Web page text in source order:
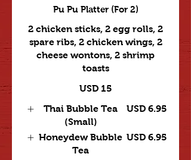
Pu Pu Platter (For 2)
2 chicken sticks, 2 egg rolls, 2
spare ribs, 2 chicken wings, 2
cheese wontons, 2 shrimp
toasts
USD 15
Thai Bubble Tea
(Small)
USD 6.95
Honeydew Bubble
Tea
USD 6.95